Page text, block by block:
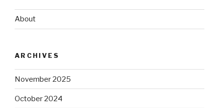
About
ARCHIVES
November 2025
October 2024